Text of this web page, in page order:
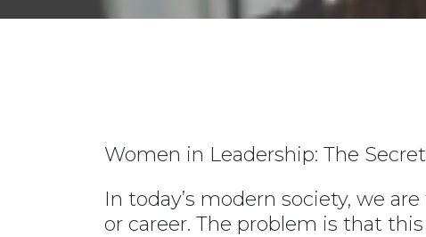
Women in Leadership: The
In today’s modern society, we
or career. The problem is that